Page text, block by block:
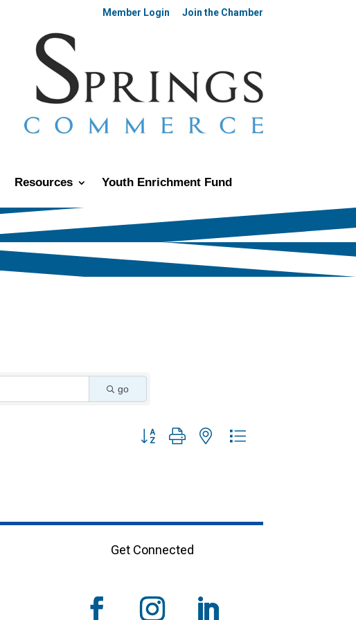
Member Login Join the Chamber
Resources Youth Enrichment Fund
go
Button group with nested dropdown
Get Connected